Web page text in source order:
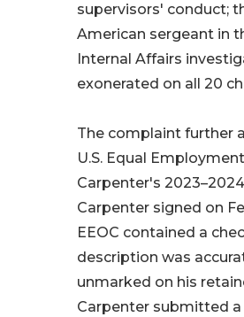
supervisors' conduct;
American sergeant in
Internal Affairs
exonerated on all 20
The complaint further
U.S. Equal
Carpenter's
Carpenter signed on
EEOC contained a
description was
unmarked on his
Carpenter submitted